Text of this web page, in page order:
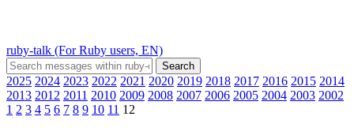
ruby-talk (For Ruby users, EN)
2025 2024 2023 2022 2021 2020 2019 2018 2017 2016 2015 2014
2013 2012 2011 2010 2009 2008 2007 2006 2005 2004 2003 2002
1 2 3 4 5 6 7 8 9 10 11 12